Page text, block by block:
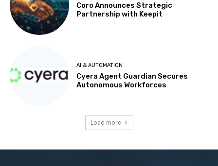
Coro Announces Strategic
Partnership with Keepit
AI & AUTOMATION
Cyera Agent Guardian Secures
Autonomous Workforces
Load more